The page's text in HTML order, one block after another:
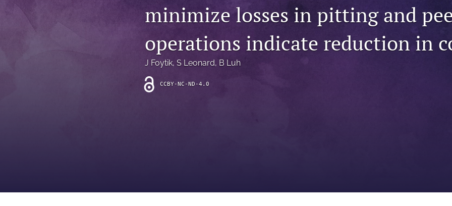
Letter
minimize losses in pitting and
operations indicate reduction in
J Foytik, S Leonard, B Luh
CCBY-NC-ND-4.0